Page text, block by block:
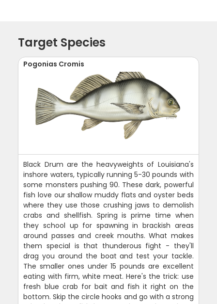
Target Species
Pogonias Cromis
Black Drum are the heavyweights of Louisiana's
inshore waters, typically running 5-30 pounds with
some monsters pushing 90. These dark, powerful
fish love our shallow muddy flats and oyster beds
where they use those crushing jaws to demolish
crabs and shellfish. Spring is prime time when
they school up for spawning in brackish areas
around passes and creek mouths. What makes
them special is that thunderous fight - they'll
drag you around the boat and test your tackle.
The smaller ones under 15 pounds are excellent
eating with firm, white meat. Here's the trick: use
fresh blue crab for bait and fish it right on the
bottom. Skip the circle hooks and go with a strong